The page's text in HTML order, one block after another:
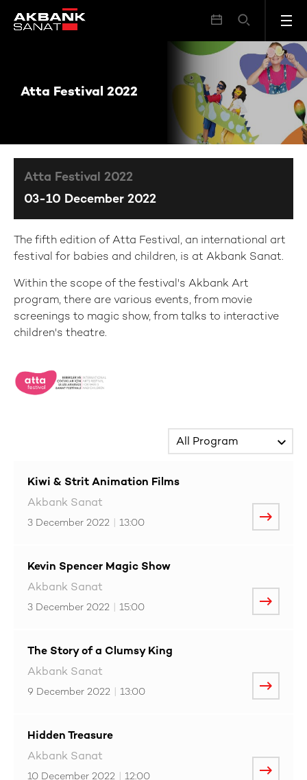
Atta Festival 2022
Atta Festival 2022
The fifth edition of Atta Festival, an international art
festival for babies and children, is at Akbank Sanat.
Within the scope of the festival's Akbank Art
program, there are various events, from movie
screenings to magic show, from talks to interactive
children's theatre.
Kiwi & Strit Animation Films
Akbank Sanat
3 December 2022 13:00
Kevin Spencer Magic Show
Akbank Sanat
3 December 2022 15:00
The Story of a Clumsy King
Akbank Sanat
9 December 2022 13:00
Hidden Treasure
Akbank Sanat
10 December 2022 12:00
Atta Festival 2022
03-10 December 2022